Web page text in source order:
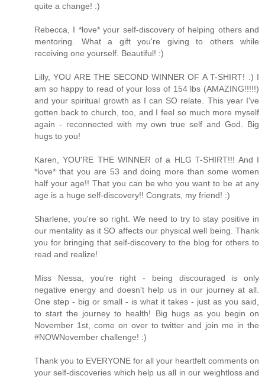
quite a change! :)
Rebecca, I *love* your self-discovery of helping others and
mentoring. What a gift you're giving to others while
receiving one yourself. Beautiful! :)
Lilly, YOU ARE THE SECOND WINNER OF A T-SHIRT! :) I
am so happy to read of your loss of 154 lbs (AMAZING!!!!!)
and your spiritual growth as I can SO relate. This year I've
gotten back to church, too, and I feel so much more myself
again - reconnected with my own true self and God. Big
hugs to you!
Karen, YOU'RE THE WINNER of a HLG T-SHIRT!!! And I
*love* that you are 53 and doing more than some women
half your age!! That you can be who you want to be at any
age is a huge self-discovery!! Congrats, my friend! :)
Sharlene, you're so right. We need to try to stay positive in
our mentality as it SO affects our physical well being. Thank
you for bringing that self-discovery to the blog for others to
read and realize!
Miss Nessa, you're right - being discouraged is only
negative energy and doesn't help us in our journey at all.
One step - big or small - is what it takes - just as you said,
to start the journey to health! Big hugs as you begin on
November 1st, come on over to twitter and join me in the
#NOWNovember challenge! :)
Thank you to EVERYONE for all your heartfelt comments on
your self-discoveries which help us all in our weightloss and